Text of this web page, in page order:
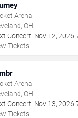
Arena
OH
Concert: Nov 12, 2026
Tickets
Arena
OH
Concert: Nov 13, 2026
Tickets